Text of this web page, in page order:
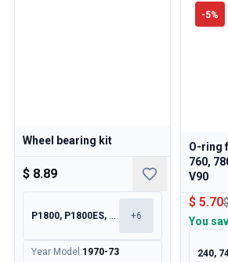
Wheel bearing kit
$ 8.89
P1800, P1800ES, 140, 164 +6
Year Model :1970-73
-5%
O-ring
760,
V90
$ 5.70
You
240,